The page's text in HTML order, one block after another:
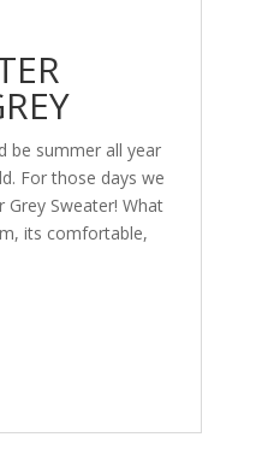
be summer all year
For those days we
Grey Sweater! What
its comfortable,